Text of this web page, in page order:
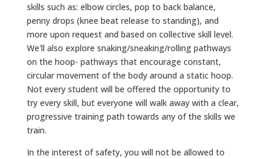
skills such as: elbow circles, pop to back balance,
penny drops (knee beat release to standing), and
more upon request and based on collective skill level.
We'll also explore snaking/sneaking/rolling pathways
on the hoop- pathways that encourage constant,
circular movement of the body around a static hoop.
Not every student will be offered the opportunity to
try every skill, but everyone will walk away with a clear,
progressive training path towards any of the skills we
train.
In the interest of safety, you will not be allowed to